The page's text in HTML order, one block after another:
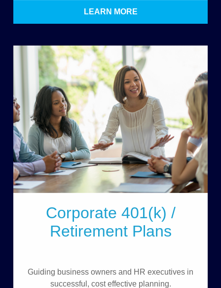
LEARN MORE
Corporate 401(k) /
Retirement Plans
Guiding business owners and HR executives in
successful, cost effective planning.